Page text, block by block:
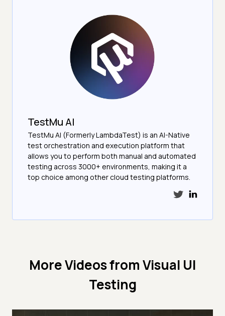
TestMu AI
TestMu AI (Formerly LambdaTest) is an AI-Native
test orchestration and execution platform that
allows you to perform both manual and automated
testing across 3000+ environments, making it a
top choice among other cloud testing platforms.
More Videos fromVisual UI
Testing